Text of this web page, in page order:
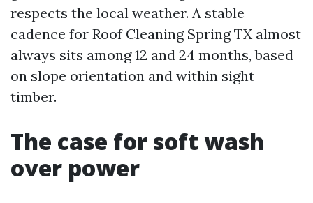
respects the local weather. A stable
cadence for Roof Cleaning Spring TX almost
always sits among 12 and 24 months, based
on slope orientation and within sight
timber.
The case for soft wash
over power